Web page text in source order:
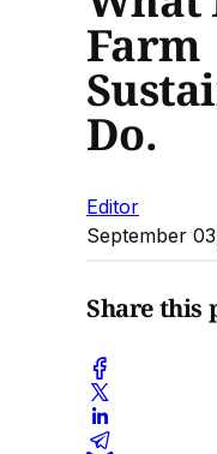
Farm
Do.
Editor
September
Share this